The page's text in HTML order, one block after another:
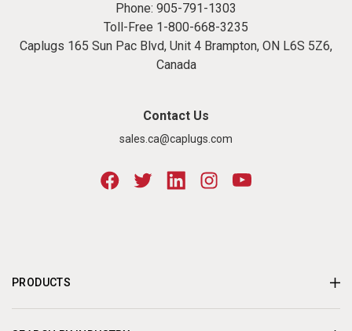
Phone: 905-791-1303
Toll-Free 1-800-668-3235
Caplugs 165 Sun Pac Blvd, Unit 4 Brampton, ON L6S 5Z6,
Canada
Contact Us
sales.ca@caplugs.com
PRODUCTS